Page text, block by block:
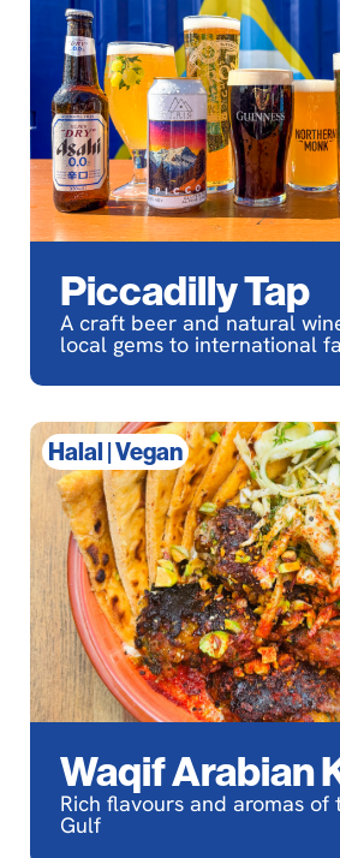
Piccadilly Tap
A craft beer and natural
local gems to international
Halal |Vegan
Waqif Arabian
Rich flavours and aromas of
Gulf